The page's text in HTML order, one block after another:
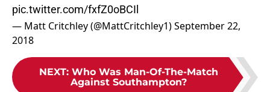
pic.twitter.com/fxfZ0oBCIl
— Matt Critchley (@MattCritchley1)September 22,
2018
NEXT: Who Was Man-Of-The-Match
Against Southampton?